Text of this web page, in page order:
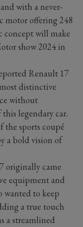
with a never-
motor offering 248
concept will make
show 2024 in
Renault 17
distinctive
without
legendary car.
the sports coupé
a bold vision of
originally came
equipment and
wanted to keep
a true touch
a streamlined